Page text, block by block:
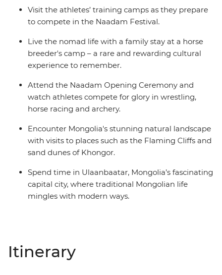
competitors in the lead up to the festival and discover
some of Mongolia’s wild outback, visiting ruined
Visit the athletes’ training camps as they prepare
to compete in the Naadam Festival.
Live the nomad life with a family stay at a horse
breeder's camp – a rare and rewarding cultural
experience to remember.
Attend the Naadam Opening Ceremony and
watch athletes compete for glory in wrestling,
horse racing and archery.
Encounter Mongolia's stunning natural landscape
with visits to places such as the Flaming Cliffs and
sand dunes of Khongor.
Spend time in Ulaanbaatar, Mongolia’s fascinating
capital city, where traditional Mongolian life
mingles with modern ways.
Itinerary